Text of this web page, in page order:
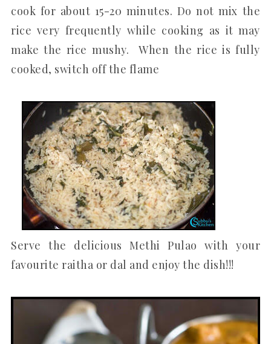
cook for about 15-20 minutes. Do not mix the
rice very frequently while cooking as it may
make the rice mushy. When the rice is fully
cooked, switch off the flame
Serve the delicious Methi Pulao with your
favourite raitha or dal and enjoy the dish!!!